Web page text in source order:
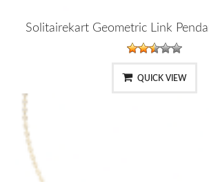
Solitairekart Geometric Link
QUICK VIEW